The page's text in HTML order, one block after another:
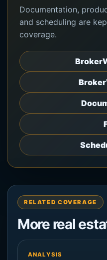
Documentation,
and scheduling are
coverage.
RELATED COVERAGE
More real
ANALYSIS